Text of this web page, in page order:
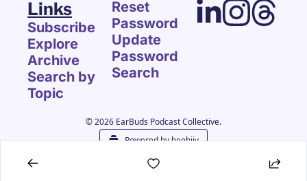
Links
Subscribe
Explore
Archive
Search by
Topic
Reset
Password
Update
Password
Search
© 2026 EarBuds Podcast Collective.
Powered by beehiiv